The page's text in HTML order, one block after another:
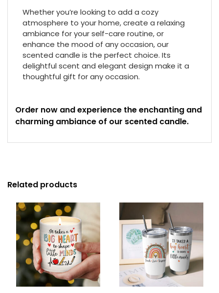
Whether you’re looking to add a cozy
atmosphere to your home, create a relaxing
ambiance for your self-care routine, or
enhance the mood of any occasion, our
scented candle is the perfect choice. Its
delightful scent and elegant design make it a
thoughtful gift for any occasion.
Order now and experience the enchanting and
charming ambiance of our scented candle.
Related products